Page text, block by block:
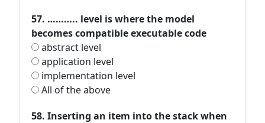
57. ……….. level is where the model
becomes compatible executable code
abstract level
application level
implementation level
All of the above
58. Inserting an item into the stack when